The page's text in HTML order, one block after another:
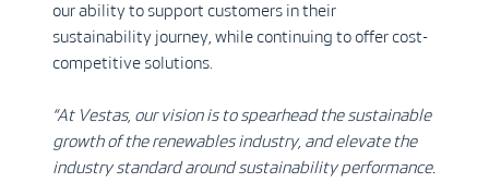
our ability to support customers in their
sustainability journey, while continuing to offer cost-
competitive solutions.
“At Vestas, our vision is to spearhead the sustainable
growth of the renewables industry, and elevate the
industry standard around sustainability performance.